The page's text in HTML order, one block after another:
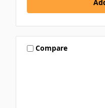
Compare